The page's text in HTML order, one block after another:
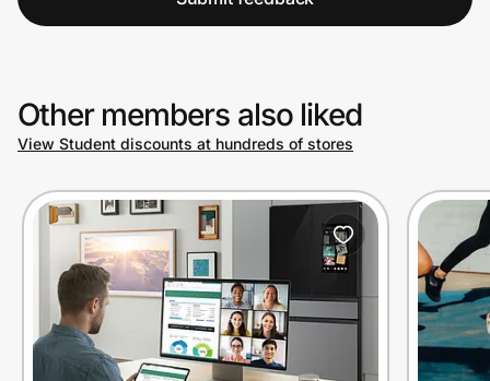
Other members also liked
View Student discounts at hundreds of stores